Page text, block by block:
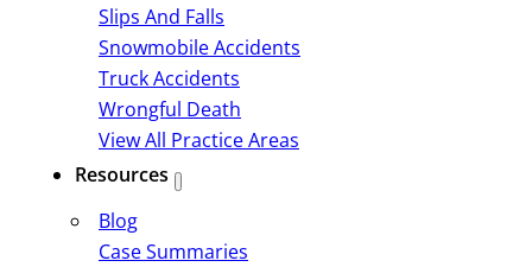
Slips And Falls
Snowmobile Accidents
Truck Accidents
Wrongful Death
View All Practice Areas
Resources
Blog
Case Summaries